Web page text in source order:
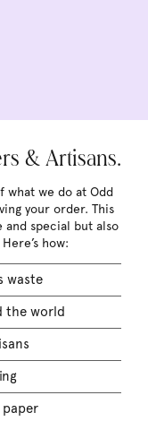
& Artisans.
what we do at Odd
your order. This
and special but also
how:
waste
the world
paper